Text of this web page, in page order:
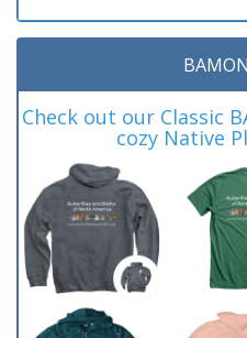
Check out our Classic
cozy Native